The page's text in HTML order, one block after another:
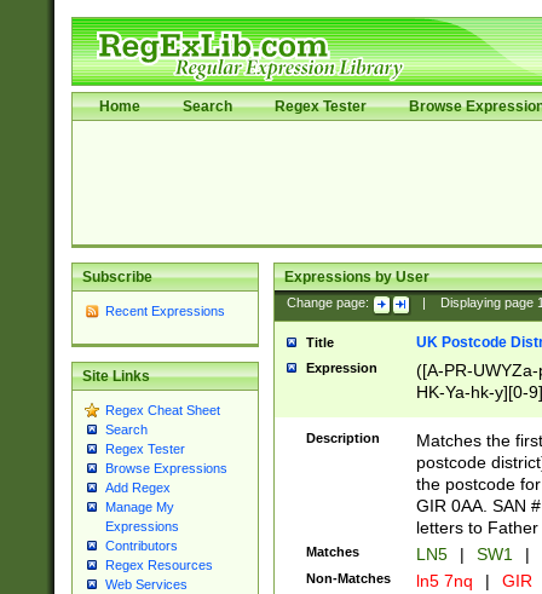
Home Search Regex Tester Browse
Subscribe
Recent Expressions
Site Links
Regex Cheat Sheet
Search
Regex Tester
Browse Expressions
Add Regex
Manage My
Expressions
Contributors
Regex Resources
Web Services
Expressions by User
Change page: Displaying page
Title UK Postcode
Expression
([A-PR-
HK-Ya-hk-y][0-
[A-HJKS-UWa-
Description
Matches the
postcode
the postcode
GIR 0AA. SAN
letters to
Matches LN5 | SW1 |
Non-Matches ln5 7nq | GIR